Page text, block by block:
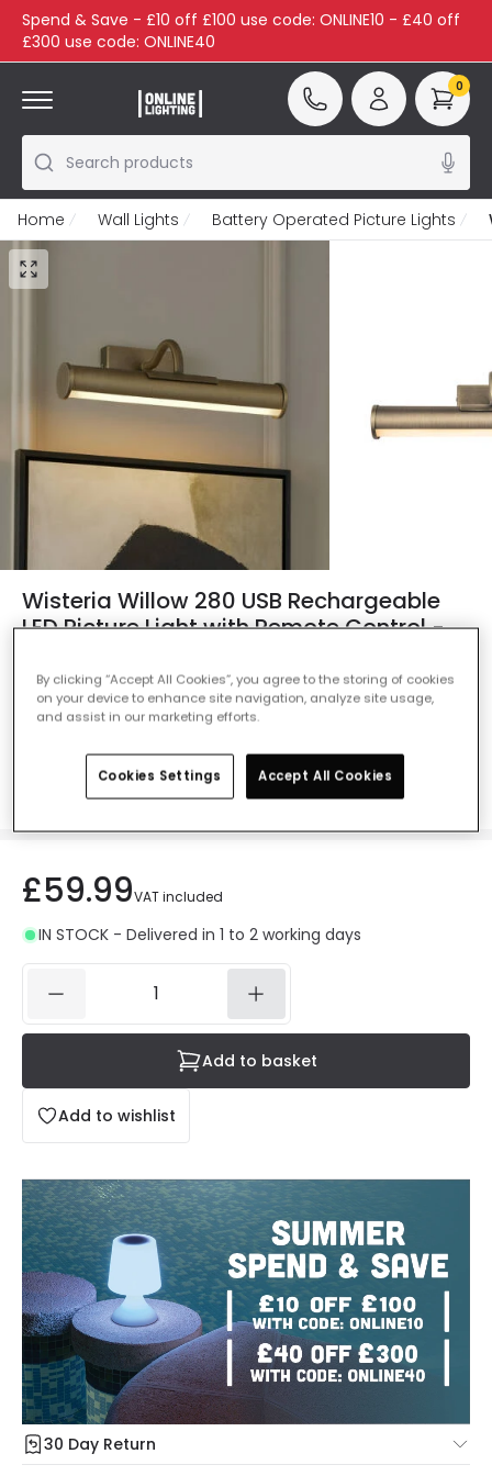
Spend & Save - £10 off £100 use code: ONLINE10 - £40 off
£300 use code: ONLINE40
Search products
0
Home Wall Lights Battery Operated Picture Lights
Wisteria Willow 280 USB Rechargeable
LED Picture Light with Remote Control -
Ref. Online Lighting:411604
Colour Brass
£59.99VAT included
IN STOCK - Delivered in 1 to 2 working days
Add to wishlist
Add to basket
30 Day Return
Under our Change Your Mind Guarantee you can return
By clicking “Accept All Cookies”, you agree to the storing of cookies
on your device to enhance site navigation, analyze site usage,
and assist in our marketing efforts.
Cookies Settings Accept All Cookies